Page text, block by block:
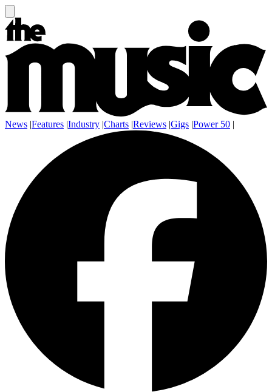
News |Features |Industry |Charts |Reviews |Gigs |Power 50 |